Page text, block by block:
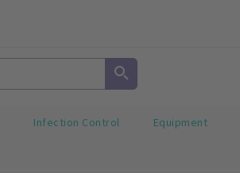
Infection Control Equipment